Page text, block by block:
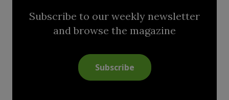
Subscribe to our weekly newsletter
and browse the magazine
Subscribe